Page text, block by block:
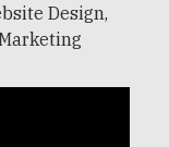
Design,